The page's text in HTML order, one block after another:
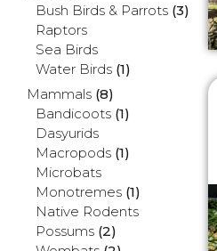
Bush Birds & Parrots (3)
Raptors
Sea Birds
Water Birds (1)
Mammals (8)
Bandicoots (1)
Dasyurids
Macropods (1)
Microbats
Monotremes (1)
Native Rodents
Possums (2)